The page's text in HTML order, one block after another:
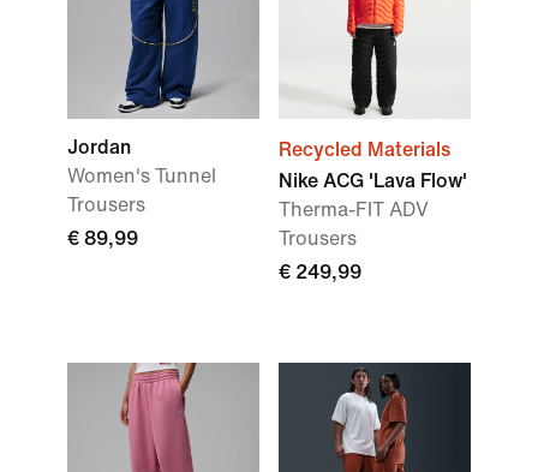
Jordan
Women's Tunnel
Trousers
€ 89,99
Recycled Materials
Nike ACG 'Lava Flow'
Therma-FIT ADV
Trousers
€ 249,99